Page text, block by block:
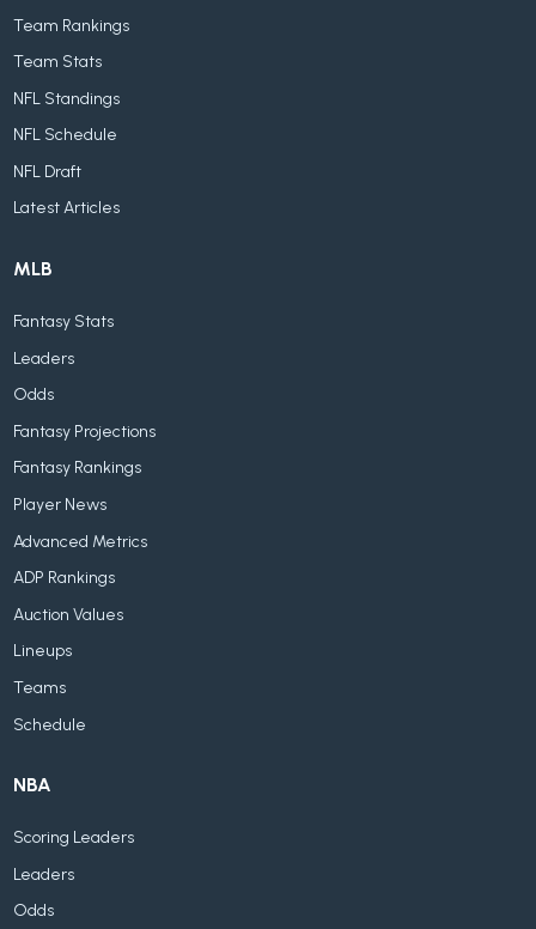
Team Rankings
Team Stats
NFL Standings
NFL Schedule
NFL Draft
Latest Articles
MLB
Fantasy Stats
Leaders
Odds
Fantasy Projections
Fantasy Rankings
Player News
Advanced Metrics
ADP Rankings
Auction Values
Lineups
Teams
Schedule
NBA
Scoring Leaders
Leaders
Odds